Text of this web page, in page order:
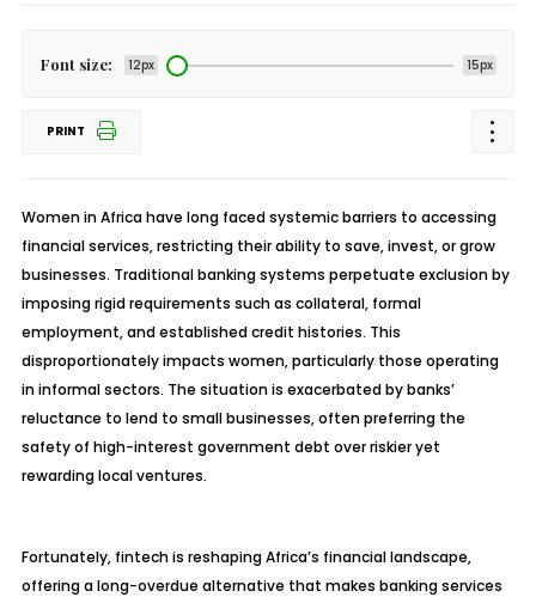
Font size: 12px 15px
PRINT
Women in Africa have long faced systemic barriers to accessing
financial services, restricting their ability to save, invest, or grow
businesses. Traditional banking systems perpetuate exclusion by
imposing rigid requirements such as collateral, formal
employment, and established credit histories. This
disproportionately impacts women, particularly those operating
in informal sectors. The situation is exacerbated by banks’
reluctance to lend to small businesses, often preferring the
safety of high-interest government debt over riskier yet
rewarding local ventures.
Fortunately, fintech is reshaping Africa’s financial landscape,
offering a long-overdue alternative that makes banking services